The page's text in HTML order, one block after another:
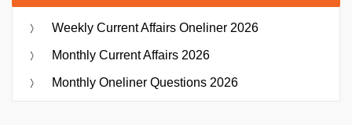
Weekly Current Affairs Oneliner 2026
Monthly Current Affairs 2026
Monthly Oneliner Questions 2026